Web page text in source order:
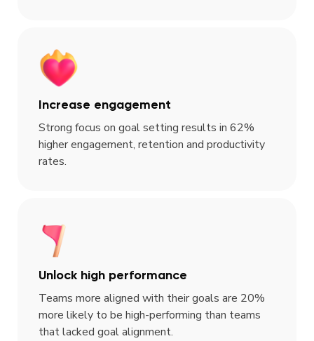
Increase engagement
Strong focus on goal setting results in 62%
higher engagement, retention and productivity
rates.
Unlock high performance
Teams more aligned with their goals are 20%
more likely to be high-performing than teams
that lacked goal alignment.